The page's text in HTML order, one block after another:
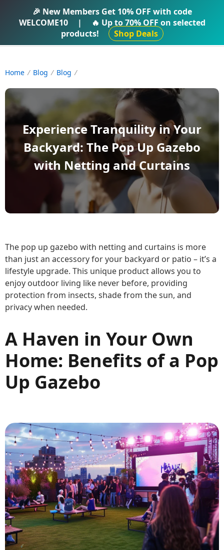
IFTI SHOP
Home Blog Blog
Experience Tranquility in Your
Backyard: The Pop Up Gazebo
with Netting and Curtains
The pop up gazebo with netting and curtains is more
than just an accessory for your backyard or patio – it’s a
lifestyle upgrade. This unique product allows you to
enjoy outdoor living like never before, providing
protection from insects, shade from the sun, and
privacy when needed.
A Haven in Your Own
Home: Benefits of a Pop
Up Gazebo
🎉 New Members Get 10% OFF with code
WELCOME10
| 🔥 Up to70% OFF on selected
products!
Shop Deals